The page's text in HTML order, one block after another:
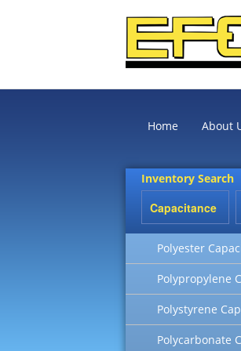
Home About
Inventory Search
Polyester
Polypropylene
Polystyrene
Polycarbonate